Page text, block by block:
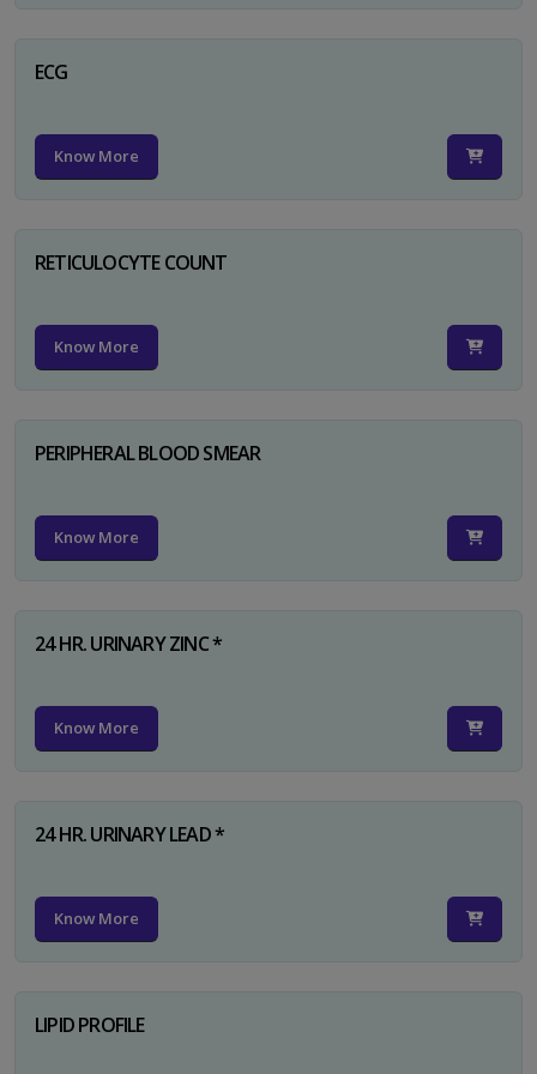
ECG
Know More
RETICULOCYTE COUNT
Know More
PERIPHERAL BLOOD SMEAR
Know More
24 HR. URINARY ZINC *
Know More
24 HR. URINARY LEAD *
Know More
LIPID PROFILE